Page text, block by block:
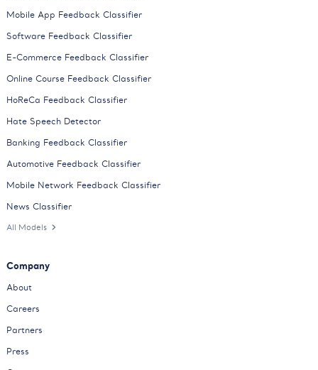
Mobile App Feedback Classifier
Software Feedback Classifier
E-Commerce Feedback Classifier
Online Course Feedback Classifier
HoReCa Feedback Classifier
Hate Speech Detector
Banking Feedback Classifier
Automotive Feedback Classifier
Mobile Network Feedback Classifier
News Classifier
All Models
Company
About
Careers
Partners
Press